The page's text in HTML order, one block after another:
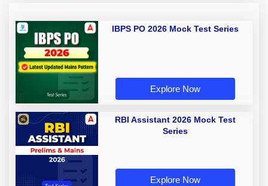
IBPS PO 2026 Mock Test Series
Explore Now
RBI Assistant 2026 Mock Test
Series
Explore Now